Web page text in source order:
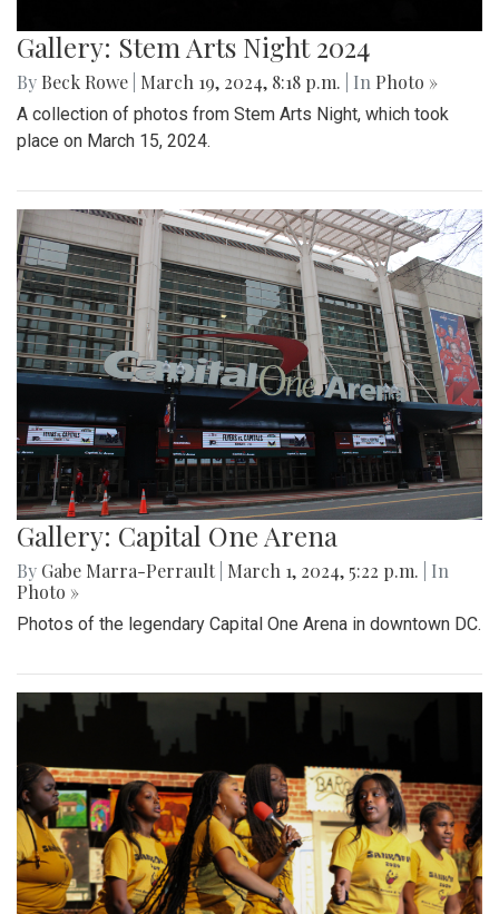
Gallery: Stem Arts Night 2024
By Beck Rowe March 19, 2024, 8:18 p.m. | In Photo »
A collection of photos from Stem Arts Night, which took
place on March 15, 2024.
Gallery: Capital One Arena
By Gabe Marra-Perrault March 1, 2024, 5:22 p.m.
| In
Photo »
Photos of the legendary Capital One Arena in downtown DC.